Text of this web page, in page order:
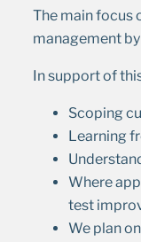
The main focus
management
In support of
Scoping
Learning
Where
test
We plan